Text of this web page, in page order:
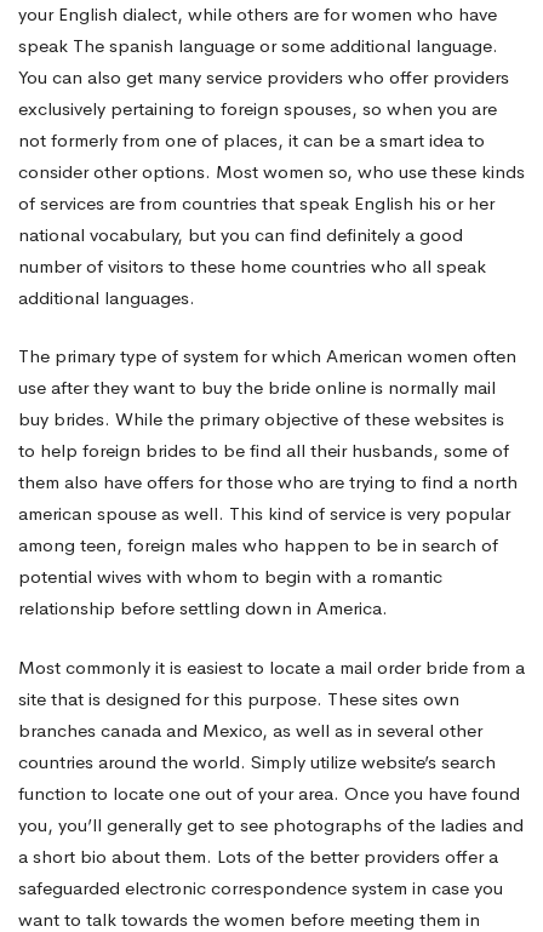
Bride
On
line
your English dialect, while others are for women who have
speak The spanish language or some additional language.
You can also get many service providers who offer providers
exclusively pertaining to foreign spouses, so when you are
not formerly from one of places, it can be a smart idea to
consider other options. Most women so, who use these kinds
of services are from countries that speak English his or her
national vocabulary, but you can find definitely a good
number of visitors to these home countries who all speak
additional languages.
The primary type of system for which American women often
use after they want to buy the bride online is normally mail
buy brides. While the primary objective of these websites is
to help foreign brides to be find all their husbands, some of
them also have offers for those who are trying to find a north
american spouse as well. This kind of service is very popular
among teen, foreign males who happen to be in search of
potential wives with whom to begin with a romantic
relationship before settling down in America.
Most commonly it is easiest to locate a mail order bride from a
site that is designed for this purpose. These sites own
branches canada and Mexico, as well as in several other
countries around the world. Simply utilize website’s search
function to locate one out of your area. Once you have found
you, you’ll generally get to see photographs of the ladies and
a short bio about them. Lots of the better providers offer a
safeguarded electronic correspondence system in case you
want to talk towards the women before meeting them in